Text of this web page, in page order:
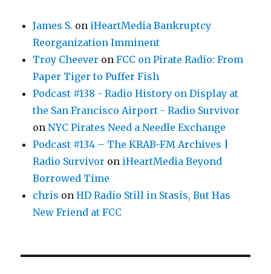
James S. on iHeartMedia Bankruptcy
Reorganization Imminent
Troy Cheever onFCC on Pirate Radio: From
Paper Tiger to Puffer Fish
Podcast #138 - Radio History on Display at
the San Francisco Airport - Radio Survivor
onNYC Pirates Need a Needle Exchange
Podcast #134 – The KRAB-FM Archives |
Radio Survivor on iHeartMedia Beyond
Borrowed Time
chris onHD Radio Still in Stasis, But Has
New Friend at FCC